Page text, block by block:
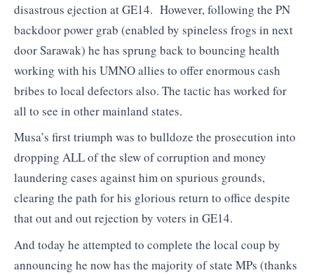
disastrous ejection at GE14. However, following the PN
backdoor power grab (enabled by spineless frogs in next
door Sarawak) he has sprung back to bouncing health
working with his UMNO allies to offer enormous cash
bribes to local defectors also. The tactic has worked for
all to see in other mainland states.
Musa’s first triumph was to bulldoze the prosecution into
dropping ALL of the slew of corruption and money
laundering cases against him on spurious grounds,
clearing the path for his glorious return to office despite
that out and out rejection by voters in GE14.
And today he attempted to complete the local coup by
announcing he now has the majority of state MPs (thanks